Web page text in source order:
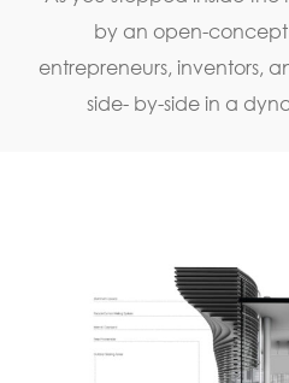
by an open-
entrepreneurs, inventors,
side- by-side in a